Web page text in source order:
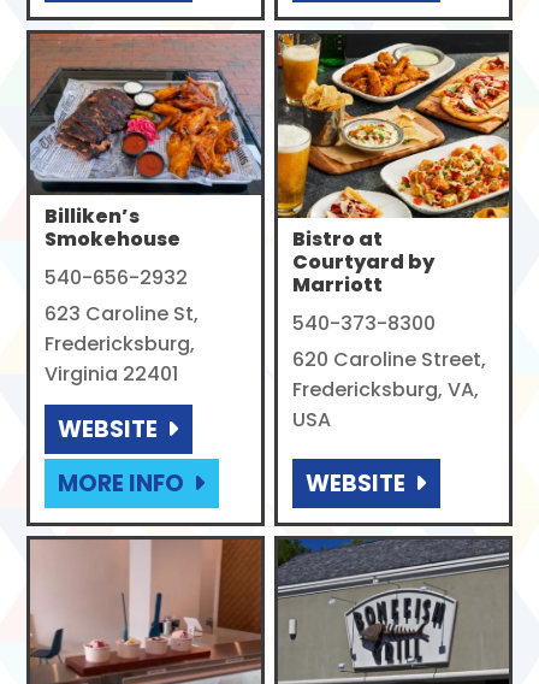
Billiken’s
Smokehouse
540-656-2932
623 Caroline St,
Fredericksburg,
Virginia 22401
WEBSITE
MORE INFO
Bistro at
Courtyard by
Marriott
540-373-8300
620 Caroline Street,
Fredericksburg, VA,
USA
WEBSITE